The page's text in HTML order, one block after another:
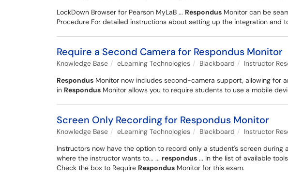
LockDown Browser for Pearson MyLaB ... Respondus Monitor can be
Procedure For detailed instructions about setting up the integration and
Require a Second Camera for Respondus Monitor
Knowledge Base eLearning Technologies Blackboard Instructor
Respondus Monitor now includes second-camera support, allowing for
in Respondus Monitor allows you to require students to use a mobile
Screen Only Recording for Respondus Monitor
Knowledge Base eLearning Technologies Blackboard Instructor
Instructors now have the option to record only a student's screen
where the instructor wants to... ... respondus ... In the list of available
Check the box to Require Respondus Monitor for this exam.